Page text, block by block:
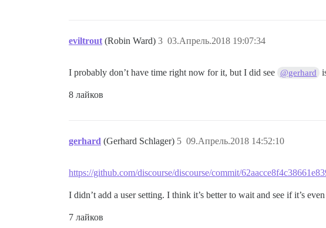
eviltrout (Robin Ward) 03.Апрель.2018 19:07:34
3
I probably don’t have time right now for it, but I did see @gerhard
8 лайков
gerhard (Gerhard Schlager) 09.Апрель.2018 14:52:10
5
https://github.com/discourse/discourse/commit/
I didn’t add a user setting. I think it’s better to wait and see if it’s
7 лайков